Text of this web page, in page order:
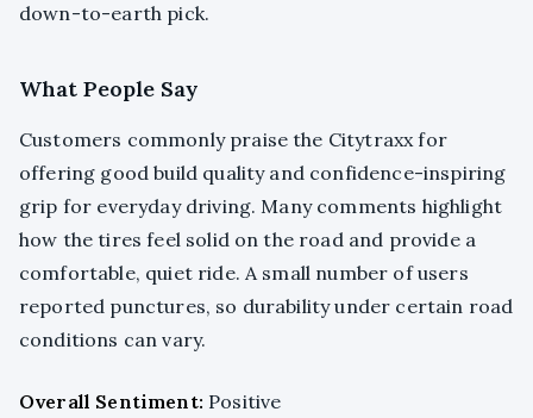
down-to-earth pick.
What People Say
Customers commonly praise the Citytraxx for
offering good build quality and confidence-inspiring
grip for everyday driving. Many comments highlight
how the tires feel solid on the road and provide a
comfortable, quiet ride. A small number of users
reported punctures, so durability under certain road
conditions can vary.
Overall Sentiment: Positive